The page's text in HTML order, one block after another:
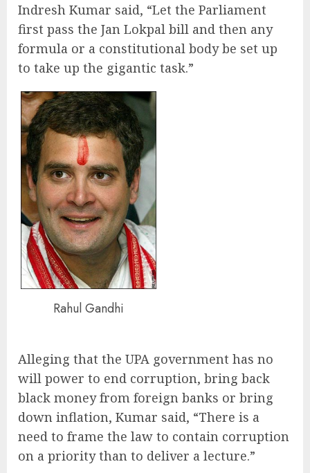
Indresh Kumar said, “Let the Parliament
first pass the Jan Lokpal bill and then any
formula or a constitutional body be set up
to take up the gigantic task.”
Rahul Gandhi
Alleging that the UPA government has no
will power to end corruption, bring back
black money from foreign banks or bring
down inflation, Kumar said, “There is a
need to frame the law to contain corruption
on a priority than to deliver a lecture.”